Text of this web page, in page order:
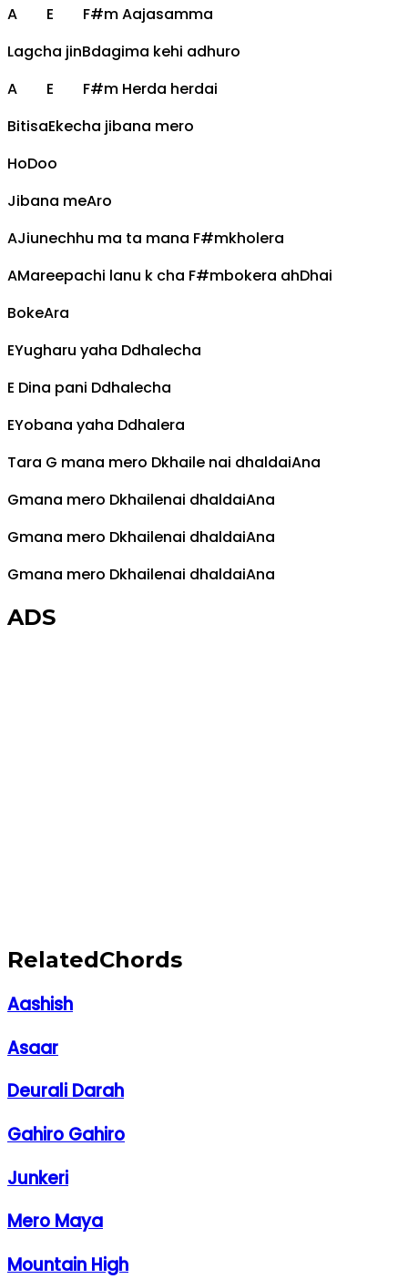
A E F#mAajasamma
Lagcha jinBdagima kehi adhuro
A
E F#m Herda herdai
BitisaEkecha jibana mero
HoDoo
Jibana meAro
AJiunechhu ma ta mana F#mkholera
AMareepachi lanu k cha F#mbokera ahDhai
BokeAra
EYugharu yaha Ddhalecha
E Dina pani Ddhalecha
EYobana yaha Ddhalera
Tara G mana mero Dkhaile nai dhaldaiAna
Gmana mero Dkhailenai dhaldaiAna
Gmana mero Dkhailenai dhaldaiAna
Gmana mero Dkhailenai dhaldaiAna
ADS
RelatedChords
Aashish
Asaar
Deurali Darah
Gahiro Gahiro
Junkeri
Mero Maya
Mountain High